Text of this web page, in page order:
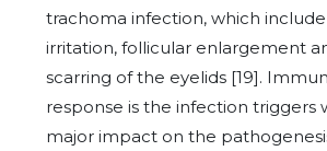
trachoma infection, which
irritation, follicular enlargement
scarring of the eyelids [19].
response is the infection triggers
major impact on the